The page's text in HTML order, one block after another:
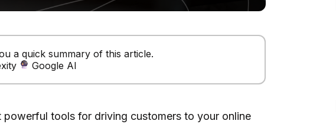
a quick summary of this article.
Google AI
powerful tools for driving customers to your online